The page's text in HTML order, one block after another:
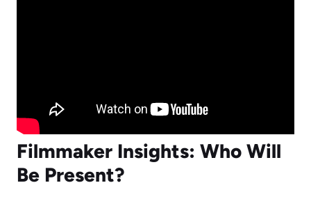
Filmmaker Insights: Who Will
Be Present?